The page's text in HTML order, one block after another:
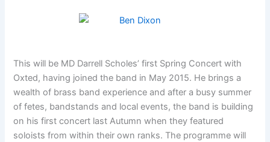
This will be MD Darrell Scholes’ first Spring Concert with
Oxted, having joined the band in May 2015. He brings a
wealth of brass band experience and after a busy summer
of fetes, bandstands and local events, the band is building
on his first concert last Autumn when they featured
soloists from within their own ranks. The programme will